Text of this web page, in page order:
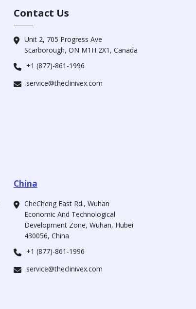
Contact Us
Unit 2, 705 Progress Ave
Scarborough, ON M1H 2X1, Canada
+1 (877)-861-1996
service@theclinivex.com
China
CheCheng East Rd., Wuhan
Economic And Technological
Development Zone, Wuhan, Hubei
430056, China
+1 (877)-861-1996
service@theclinivex.com